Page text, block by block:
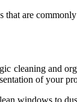
are
cleaning and
of your